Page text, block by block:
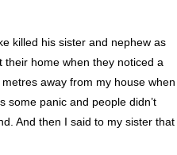
killed his sister and nephew as
home when they noticed a
away from my house when
panic and people didn’t
And then I said to my sister that